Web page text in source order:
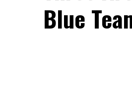
Blue